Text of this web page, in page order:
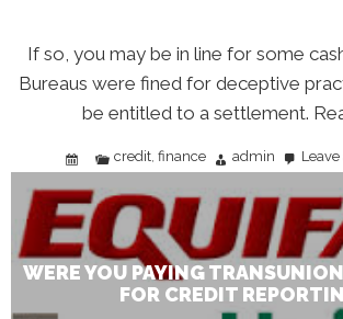
If so, you may be in line for some
Bureaus were fined for deceptive
be entitled to a settlement.
credit, finance admin
WERE YOU PAYING
FOR CREDIT